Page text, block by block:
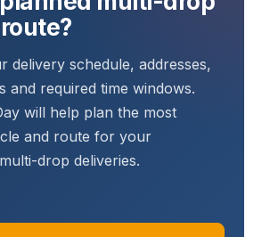
delivery schedule, addresses,
and required time windows.
will help plan the most
and route for your
drop deliveries.